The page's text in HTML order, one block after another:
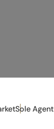
Sole Agent